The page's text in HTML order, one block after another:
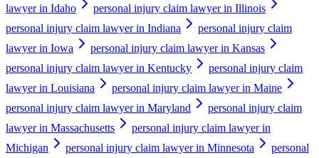
lawyer in Idaho
personal injury claim lawyer in Illinois
personal injury claim lawyer in Indiana
personal injury claim
lawyer in Iowa
personal injury claim lawyer in Kansas
personal injury claim lawyer in Kentucky
personal injury claim
lawyer in Louisiana
personal injury claim lawyer in Maine
personal injury claim lawyer in Maryland
personal injury claim
lawyer in Massachusetts
personal injury claim lawyer in
Michigan
personal injury claim lawyer in Minnesota
personal